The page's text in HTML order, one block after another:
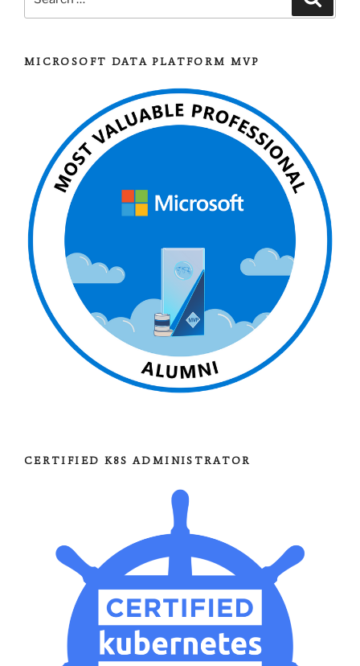
MICROSOFT DATA PLATFORM MVP
CERTIFIED K8S ADMINISTRATOR